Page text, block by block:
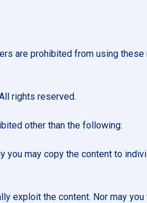
are prohibited from using
rights reserved.
other than the following:
may copy the content to
exploit the content. Nor may